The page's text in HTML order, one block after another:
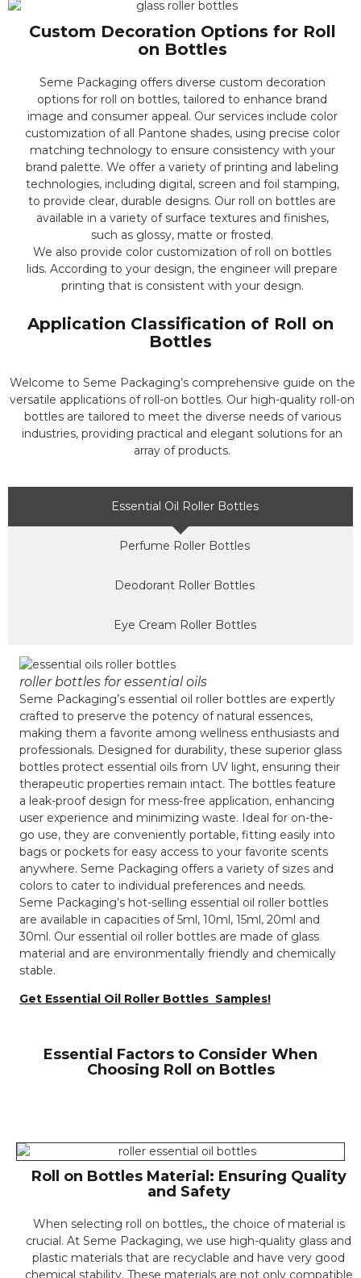
Custom Decoration Options for Roll
on Bottles
Seme Packaging offers diverse custom decoration
options for roll on bottles, tailored to enhance brand
image and consumer appeal. Our services include color
customization of all Pantone shades, using precise color
matching technology to ensure consistency with your
brand palette. We offer a variety of printing and labeling
technologies, including digital, screen and foil stamping,
to provide clear, durable designs. Our roll on bottles are
available in a variety of surface textures and finishes,
such as glossy, matte or frosted.
We also provide color customization of roll on bottles
lids. According to your design, the engineer will prepare
printing that is consistent with your design.
Application Classification of Roll on
Bottles
Welcome to Seme Packaging’s comprehensive guide on the
versatile applications of roll-on bottles. Our high-quality roll-on
bottles are tailored to meet the diverse needs of various
industries, providing practical and elegant solutions for an
array of products.
Essential Oil Roller Bottles
Perfume Roller Bottles
Deodorant Roller Bottles
Eye Cream Roller Bottles
roller bottles for essential oils
Seme Packaging’s essential oil roller bottles are expertly
crafted to preserve the potency of natural essences,
making them a favorite among wellness enthusiasts and
professionals. Designed for durability, these superior glass
bottles protect essential oils from UV light, ensuring their
therapeutic properties remain intact. The bottles feature
a leak-proof design for mess-free application, enhancing
user experience and minimizing waste. Ideal for on-the-
go use, they are conveniently portable, fitting easily into
bags or pockets for easy access to your favorite scents
anywhere. Seme Packaging offers a variety of sizes and
colors to cater to individual preferences and needs.
Seme Packaging’s hot-selling essential oil roller bottles
are available in capacities of 5ml, 10ml, 15ml, 20ml and
30ml. Our essential oil roller bottles are made of glass
material and are environmentally friendly and chemically
stable.
Get Essential Oil Roller Bottles Samples!
Essential Factors to Consider When
Choosing Roll on Bottles
Roll on Bottles Material: Ensuring Quality
and Safety
When selecting roll on bottles,, the choice of material is
crucial. At Seme Packaging, we use high-quality glass and
plastic materials that are recyclable and have very good
chemical stability. These materials are not only compatible